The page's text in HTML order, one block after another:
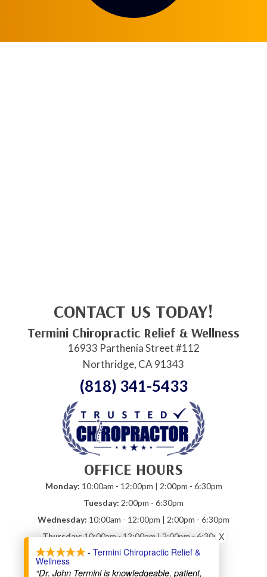
CONTACT US TODAY!
Termini Chiropractic Relief & Wellness
16933 Parthenia Street #112
Northridge, CA 91343
(818) 341-5433
OFFICE HOURS
Monday: 10:00am - 12:00pm | 2:00pm - 6:30pm
Tuesday: 2:00pm - 6:30pm
Wednesday: 10:00am - 12:00pm | 2:00pm - 6:30pm
Thursday:10:00am - 12:00pm | 2:00pm - 6:30pm
Friday:10:00am - 12:00pm
Saturday:Closed
- Termini Chiropractic Relief &
Wellness
“Dr. John Termini is knowledgeable, patient,
X